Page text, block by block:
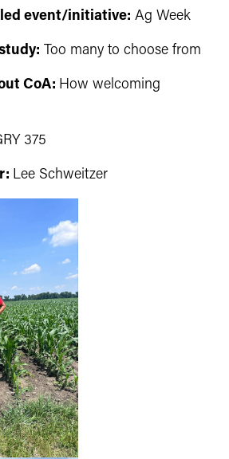
event/initiative: Ag Week
: Too many to choose from
CoA: How welcoming
375
Lee Schweitzer